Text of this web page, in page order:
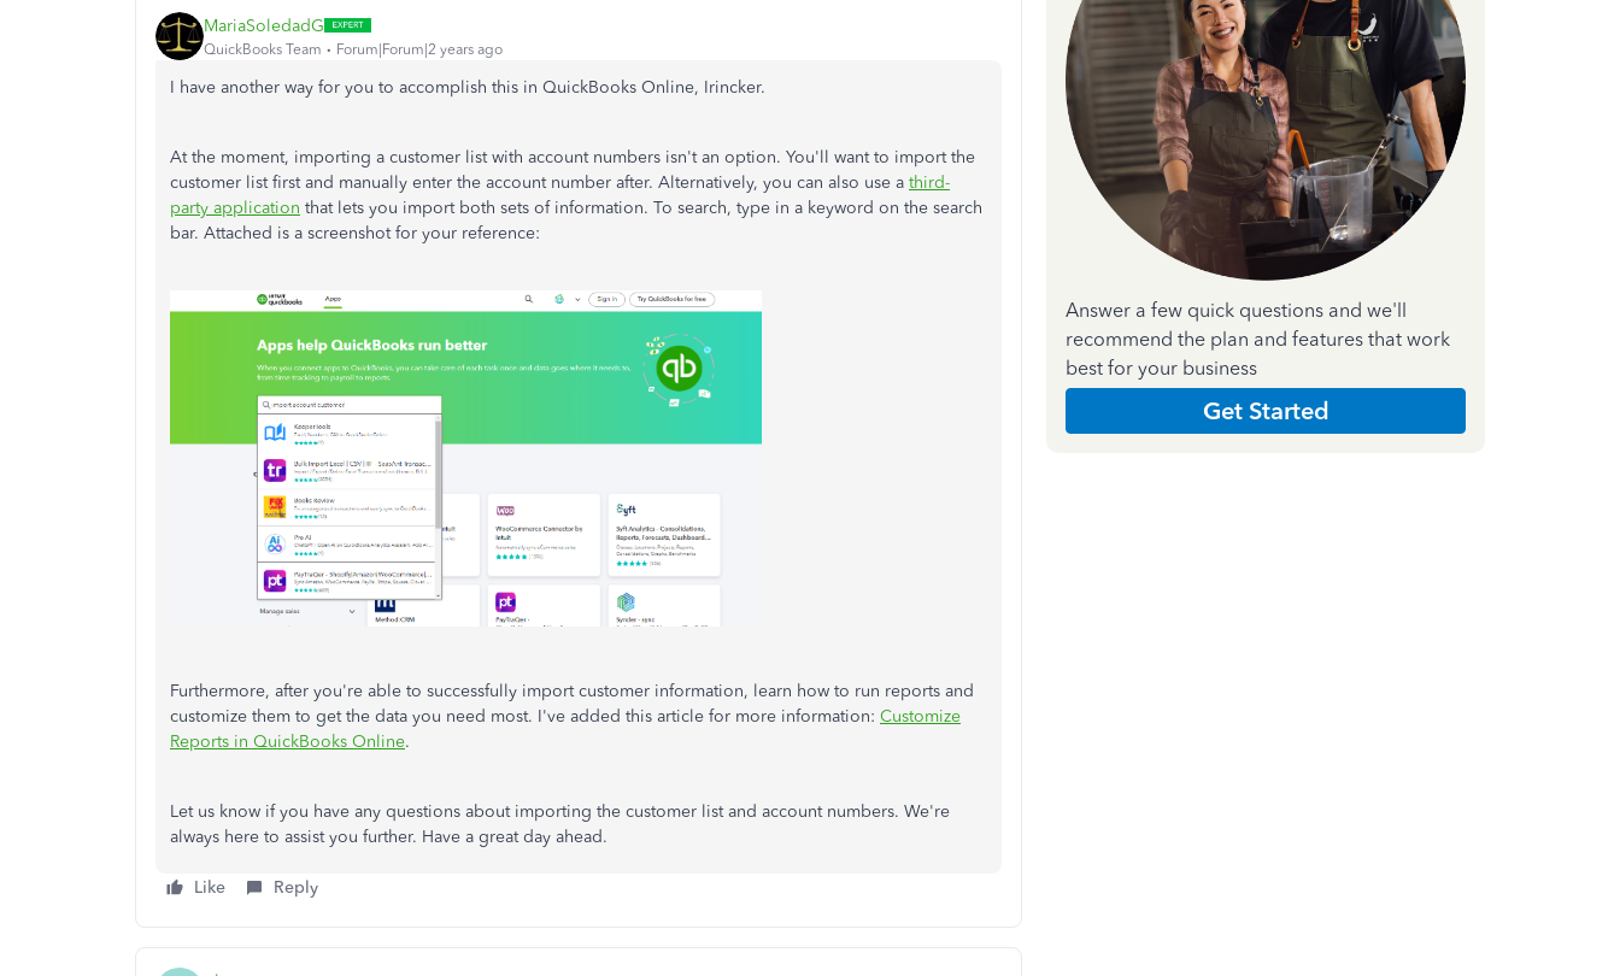
MariaSoledadG
QuickBooks Team Forum|Forum|2 years ago
I have another way for you to accomplish this in QuickBooks Online, Irincker.
At the moment, importing a customer list with account numbers isn't an option. You'll want to import the
customer list first and manually enter the account number after. Alternatively, you can also use a third-
party application that lets you import both sets of information. To search, type in a keyword on the search
bar. Attached is a screenshot for your reference:
Furthermore, after you're able to successfully import customer information, learn how to run reports and
customize them to get the data you need most. I've added this article for more information: Customize
Reports in QuickBooks Online.
Let us know if you have any questions about importing the customer list and account numbers. We're
always here to assist you further. Have a great day ahead.
Like Reply
Answer a few quick questions and we'll
recommend the plan and features that work
best for your business
Get Started